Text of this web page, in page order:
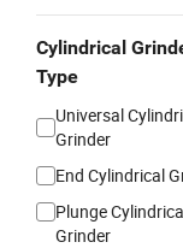
Cylindrical
Type
Universal
Grinder
End Cylindrical
Plunge
Grinder